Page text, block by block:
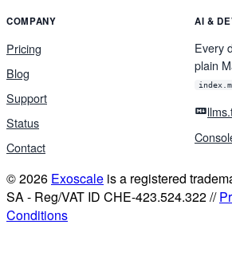
COMPANY
Pricing
Blog
Support
Status
Contact
AI &
Every
plain
© 2026 Exoscale is a registered
SA - Reg/VAT ID CHE-423.524.322 //
Conditions